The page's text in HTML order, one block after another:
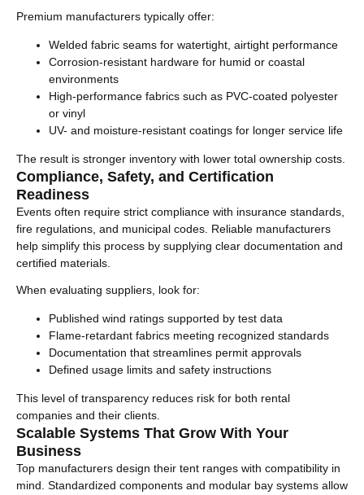
Premium manufacturers typically offer:
Welded fabric seams for watertight, airtight performance
Corrosion-resistant hardware for humid or coastal
environments
High-performance fabrics such as PVC-coated polyester
or vinyl
UV- and moisture-resistant coatings for longer service life
The result is stronger inventory with lower total ownership costs.
Compliance, Safety, and Certification
Readiness
Events often require strict compliance with insurance standards,
fire regulations, and municipal codes. Reliable manufacturers
help simplify this process by supplying clear documentation and
certified materials.
When evaluating suppliers, look for:
Published wind ratings supported by test data
Flame-retardant fabrics meeting recognized standards
Documentation that streamlines permit approvals
Defined usage limits and safety instructions
This level of transparency reduces risk for both rental
companies and their clients.
Scalable Systems That Grow With Your
Business
Top manufacturers design their tent ranges with compatibility in
mind. Standardized components and modular bay systems allow